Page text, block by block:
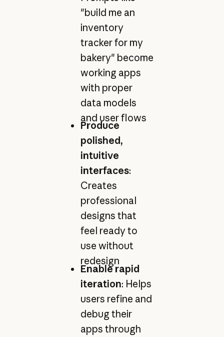
"build me an
inventory
tracker for my
bakery" become
working apps
with proper
data models
and user flows
Produce
polished,
intuitive
interfaces:
Creates
professional
designs that
feel ready to
use without
redesign
Enable rapid
iteration: Helps
users refine and
debug their
apps through